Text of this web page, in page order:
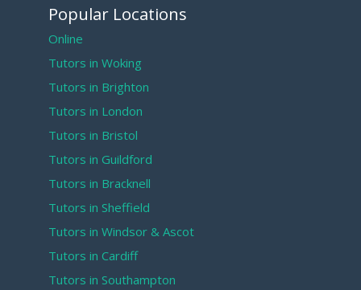
Popular Locations
Online
Tutors in Woking
Tutors in Brighton
Tutors in London
Tutors in Bristol
Tutors in Guildford
Tutors in Bracknell
Tutors in Sheffield
Tutors in Windsor & Ascot
Tutors in Cardiff
Tutors in Southampton